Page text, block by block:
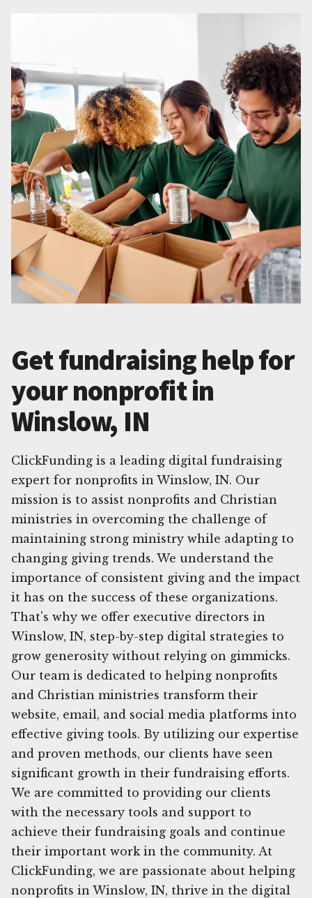
Get fundraising help for
your nonprofit in
Winslow, IN
ClickFunding is a leading digital fundraising
expert for nonprofits in Winslow, IN. Our
mission is to assist nonprofits and Christian
ministries in overcoming the challenge of
maintaining strong ministry while adapting to
changing giving trends. We understand the
importance of consistent giving and the impact
it has on the success of these organizations.
That's why we offer executive directors in
Winslow, IN, step-by-step digital strategies to
grow generosity without relying on gimmicks.
Our team is dedicated to helping nonprofits
and Christian ministries transform their
website, email, and social media platforms into
effective giving tools. By utilizing our expertise
and proven methods, our clients have seen
significant growth in their fundraising efforts.
We are committed to providing our clients
with the necessary tools and support to
achieve their fundraising goals and continue
their important work in the community. At
ClickFunding, we are passionate about helping
nonprofits in Winslow, IN, thrive in the digital